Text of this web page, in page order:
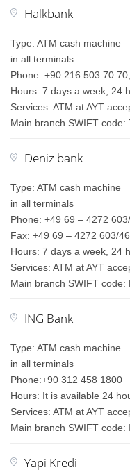
Halkbank
Type: ATM cash machine
in all terminals
Phone: +90 216 503 70
Hours: 7 days a week, 24
Services: ATM at AYT
Main branch SWIFT code:
Deniz bank
Type: ATM cash machine
in all terminals
Phone: +49 69 – 4272
Fax: +49 69 – 4272 603/
Hours: 7 days a week, 24
Services: ATM at AYT
Main branch SWIFT code:
ING Bank
Type: ATM cash machine
in all terminals
Phone:+90 312 458 1800
Hours: It is available 24
Services: ATM at AYT
Main branch SWIFT code:
Yapi Kredi